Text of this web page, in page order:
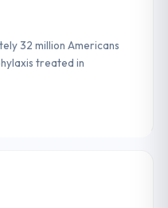
32 million Americans
treated in